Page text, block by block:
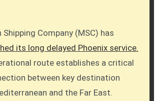
Shipping Company (MSC) has
its long delayed Phoenix service.
route establishes a critical
between key destination
and the Far East.